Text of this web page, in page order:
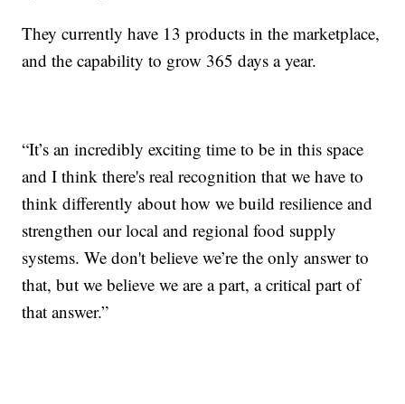
They currently have 13 products in the marketplace,
and the capability to grow 365 days a year.
“It’s an incredibly exciting time to be in this space
and I think there's real recognition that we have to
think differently about how we build resilience and
strengthen our local and regional food supply
systems. We don't believe we’re the only answer to
that, but we believe we are a part, a critical part of
that answer.”